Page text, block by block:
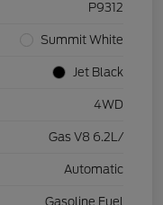
P9312
Summit White
Jet Black
4WD
Gas V8 6.2L/
Automatic
Gasoline Fuel